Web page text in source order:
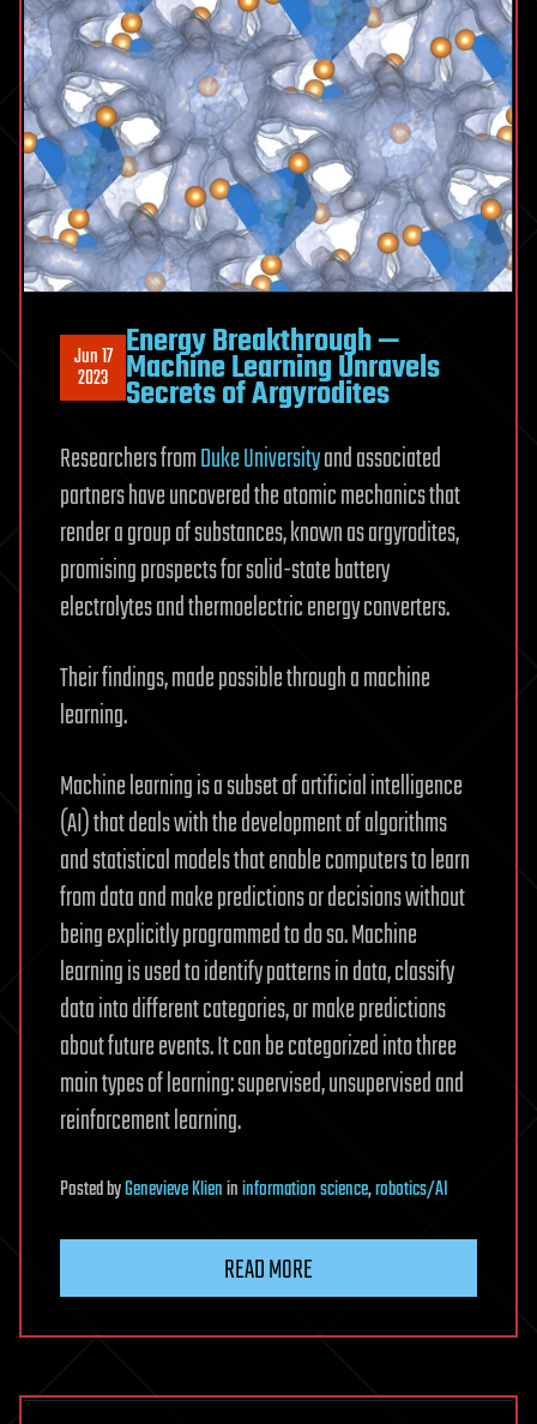
Jun 17
2023
Energy Breakthrough —
Machine Learning Unravels
Secrets of Argyrodites
Researchers fromDuke Universityand associated
partners have uncovered the atomic mechanics that
render a group of substances, known as argyrodites,
promising prospects for solid-state battery
electrolytes and thermoelectric energy converters.
Their findings, made possible through a machine
learning.
Machine learning is a subset of artificial intelligence
(AI) that deals with the development of algorithms
and statistical models that enable computers to learn
from data and make predictions or decisions without
being explicitly programmed to do so. Machine
learning is used to identify patterns in data, classify
data into different categories, or make predictions
about future events. It can be categorized into three
main types of learning: supervised, unsupervised and
reinforcement learning.
PostedbyGenevieve Klienininformation science,robotics/AI
READ MORE